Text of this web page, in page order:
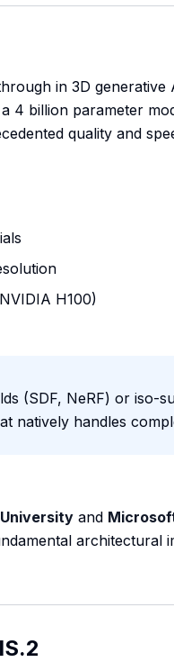
in 3D generative
billion parameter
quality and
H100)
(SDF, NeRF) or iso-
natively handles
and
architectural